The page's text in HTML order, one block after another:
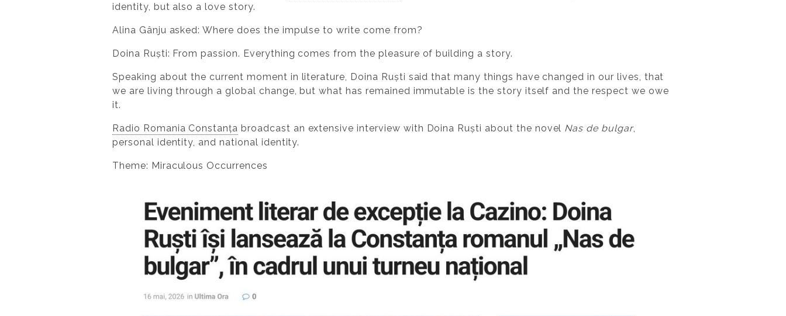
identity, but also a love story.
Alina Gânju asked: Where does the impulse to write come from?
Doina Ruști: From passion. Everything comes from the pleasure of building a story.
Speaking about the current moment in literature, Doina Ruști said that many things have changed in our lives, that
we are living through a global change, but what has remained immutable is the story itself and the respect we owe
it.
Radio Romania Constanța broadcast an extensive interview with Doina Ruști about the novel Nas de bulgar,
personal identity, and national identity.
Theme: Miraculous Occurrences